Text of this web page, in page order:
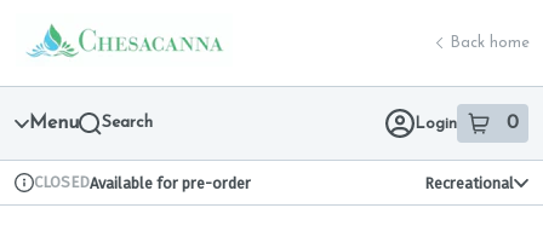
Navigation
return to dispensary home page
Back home
Menu Search Login 0
item sin
Dispensary Info
CLOSEDAvailable for pre-order Recreational